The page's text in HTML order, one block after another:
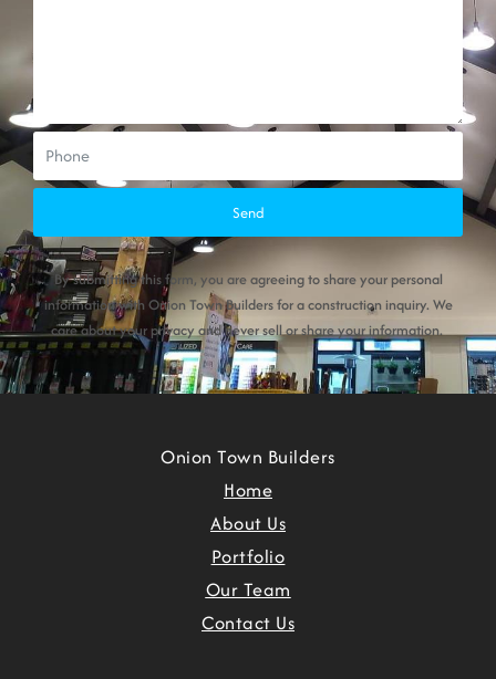
Send
By submitting this form, you are agreeing to share your personal
information with Onion Town Builders for a construction inquiry. We
care about your privacy and never sell or share your information.
Onion Town Builders
Home
About Us
Portfolio
Our Team
Contact Us